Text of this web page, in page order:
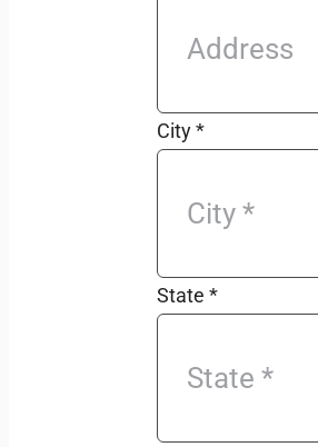
City*
State *